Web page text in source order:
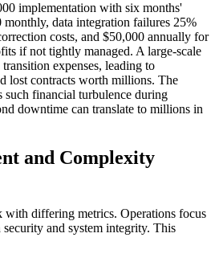
implementation with six months'
data integration failures 25%
costs, and $50,000 annually for
if not tightly managed. A large-scale
expenses, leading to
lost contracts worth millions. The
such financial turbulence during
downtime can translate to millions in
and Complexity
differing metrics. Operations focus
and system integrity. This